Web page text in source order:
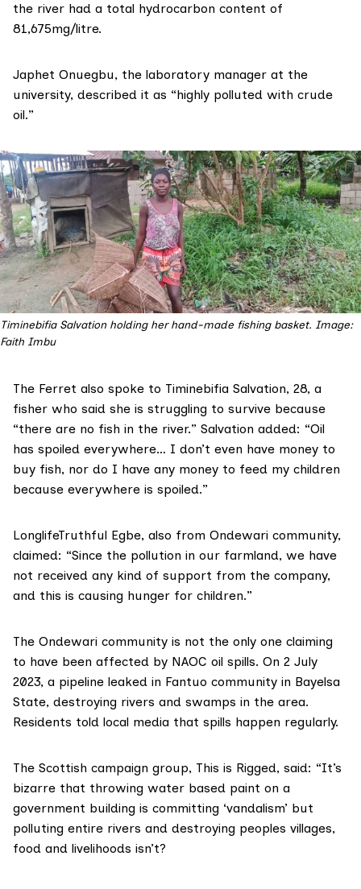
the river had a total hydrocarbon content of
81,675mg/litre.
Japhet Onuegbu, the laboratory manager at the
university, described it as “highly polluted with crude
oil.”
Timinebifia Salvation holding her hand-made fishing basket. Image:
Faith Imbu
The Ferret also spoke to Timinebifia Salvation, 28, a
fisher who said she is struggling to survive because
“there are no fish in the river.” Salvation added: “Oil
has spoiled everywhere… I don’t even have money to
buy fish, nor do I have any money to feed my children
because everywhere is spoiled.”
LonglifeTruthful Egbe, also from Ondewari community,
claimed: “Since the pollution in our farmland, we have
not received any kind of support from the company,
and this is causing hunger for children.”
The Ondewari community is not the only one claiming
to have been affected by NAOC oil spills. On 2 July
2023, a pipeline leaked in Fantuo community in Bayelsa
State, destroying rivers and swamps in the area.
Residents told local media that spills happen regularly.
The Scottish campaign group, This is Rigged, said: “It’s
bizarre that throwing water based paint on a
government building is committing ‘vandalism’ but
polluting entire rivers and destroying peoples villages,
food and livelihoods isn’t?